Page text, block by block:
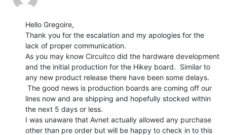
Hello Gregoire,
Thank you for the escalation and my apologies for the
lack of proper communication.
As you may know Circuitco did the hardware development
and the initial production for the Hikey board.  Similar to
any new product release there have been some delays.
The good news is production boards are coming off our
lines now and are shipping and hopefully stocked within
the next 5 days or less.
I was unaware that Avnet actually allowed any purchase
other than pre order but will be happy to check in to this